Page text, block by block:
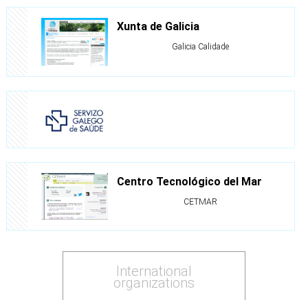
Xunta de Galicia
Galicia Calidade
Centro Tecnológico del Mar
CETMAR
International
organizations